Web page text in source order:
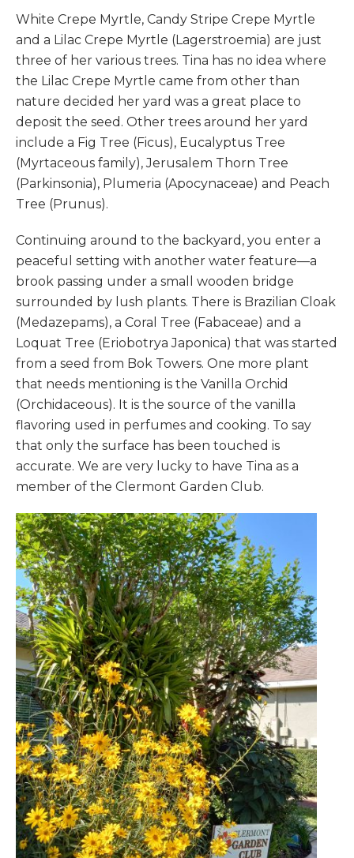
White Crepe Myrtle, Candy Stripe Crepe Myrtle
and a Lilac Crepe Myrtle (Lagerstroemia) are just
three of her various trees. Tina has no idea where
the Lilac Crepe Myrtle came from other than
nature decided her yard was a great place to
deposit the seed. Other trees around her yard
include a Fig Tree (Ficus), Eucalyptus Tree
(Myrtaceous family), Jerusalem Thorn Tree
(Parkinsonia), Plumeria (Apocynaceae) and Peach
Tree (Prunus).
Continuing around to the backyard, you enter a
peaceful setting with another water feature—a
brook passing under a small wooden bridge
surrounded by lush plants. There is Brazilian Cloak
(Medazepams), a Coral Tree (Fabaceae) and a
Loquat Tree (Eriobotrya Japonica) that was started
from a seed from Bok Towers. One more plant
that needs mentioning is the Vanilla Orchid
(Orchidaceous). It is the source of the vanilla
flavoring used in perfumes and cooking. To say
that only the surface has been touched is
accurate. We are very lucky to have Tina as a
member of the Clermont Garden Club.